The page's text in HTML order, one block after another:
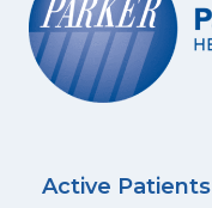
Active Patients